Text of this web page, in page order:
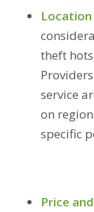
Location
theft
service
on
specific
Price